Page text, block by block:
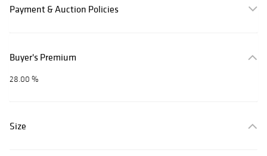
Payment & Auction Policies
Buyer's Premium
28.00 %
Size